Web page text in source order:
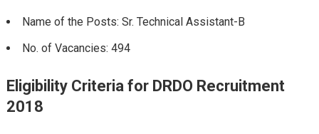
Name of the Posts: Sr. Technical Assistant-B
No. of Vacancies: 494
Eligibility Criteria for DRDO Recruitment
2018